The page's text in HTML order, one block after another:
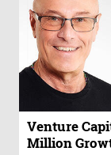
Venture
Million